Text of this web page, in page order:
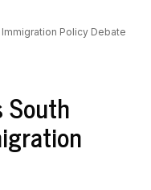
Policy Debate
South